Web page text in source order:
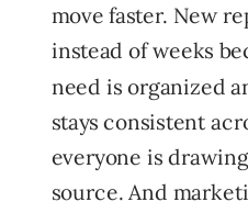
move faster. New
instead of weeks
need is organized
stays consistent
everyone is
source. And